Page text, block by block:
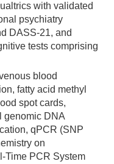
with validated
psychiatry
DASS-21, and
tests comprising
blood
fatty acid methyl
spot cards,
genomic DNA
qPCR (SNP
on
Time PCR System